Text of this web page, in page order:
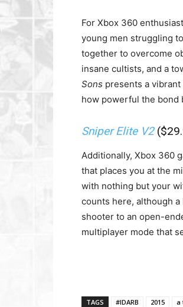
For Xbox 360
young men struggling
together to overcome
insane cultists, and a
Sons presents a
how powerful the bond
Sniper Elite V2
Additionally, Xbox 360
that places you at the
with nothing but your
counts here, although
shooter to an open-
multiplayer mode that
TAGS #IDARB 2015 a